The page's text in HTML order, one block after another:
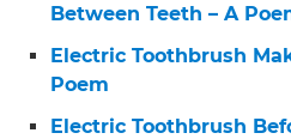
Between Teeth – A
Electric Toothbrush
Poem
Electric Toothbrush